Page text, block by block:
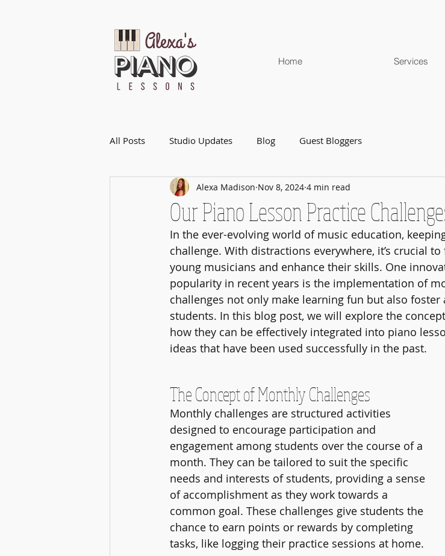
Home Services
All Posts Studio Updates Blog Guest Bloggers
Our Piano Lesson Practice
Alexa Madison Nov 8, 2024 4 min read
In the ever-evolving world of music education,
challenge. With distractions everywhere, it’s crucial
young musicians and enhance their skills. One
popularity in recent years is the implementation of
challenges not only make learning fun but also
students. In this blog post, we will explore the
how they can be effectively integrated into piano
ideas that have been used successfully in the past.
The Concept of Monthly Challenges
Monthly challenges are structured activities
designed to encourage participation and
engagement among students over the course of a
month. They can be tailored to suit the specific
needs and interests of students, providing a sense
of accomplishment as they work towards a
common goal. These challenges give students the
chance to earn points or rewards by completing
tasks, like logging their practice sessions at home.